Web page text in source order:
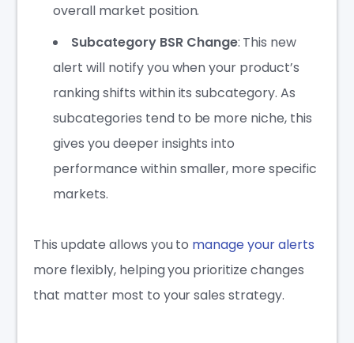
overall market position.
Subcategory BSR Change: This new
alert will notify you when your product’s
ranking shifts within its subcategory. As
subcategories tend to be more niche, this
gives you deeper insights into
performance within smaller, more specific
markets.
This update allows you to manage your alerts
more flexibly, helping you prioritize changes
that matter most to your sales strategy.